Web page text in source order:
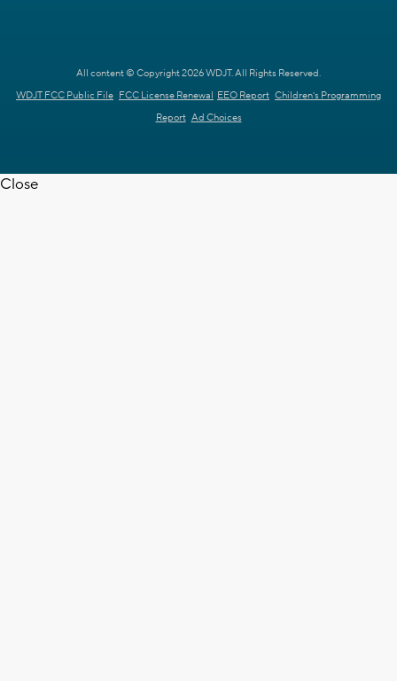
All content © Copyright 2026 WDJT. All Rights Reserved.
WDJT FCC Public File FCC License Renewal EEO Report Children's Programming
Report Ad Choices
Close